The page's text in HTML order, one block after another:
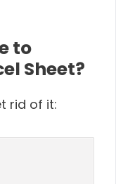
to
Sheet?
rid of it: